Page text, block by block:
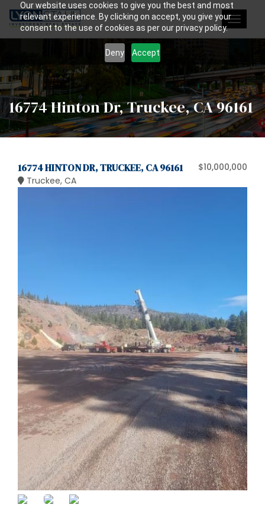
Our website uses cookies to give you the best and most
relevant experience. By clicking on accept, you give your
consent to the use of cookies as per our privacy policy.
Deny Accept
Toggle
16774 Hinton Dr, Truckee, CA 96161
16774 HINTON DR, TRUCKEE, CA 96161
Truckee, CA
$10,000,000